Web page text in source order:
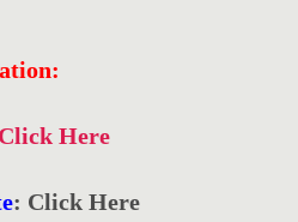
Click Here
: Click Here